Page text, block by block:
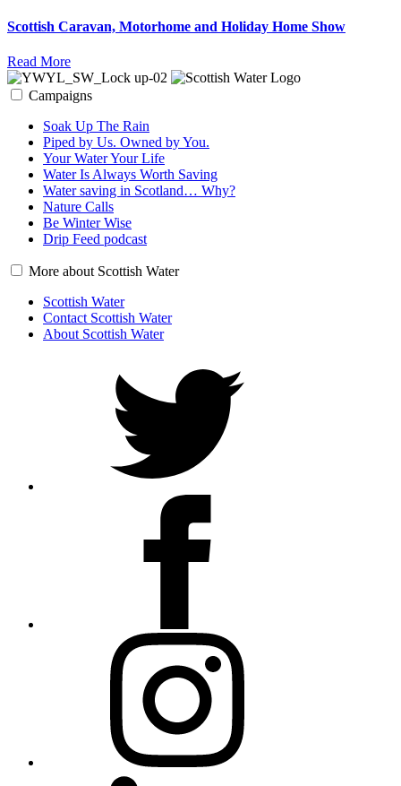
Scottish Caravan, Motorhome and Holiday Home Show
Read More
Campaigns
Soak Up The Rain
Piped by Us. Owned by You.
Your Water Your Life
Water Is Always Worth Saving
Water saving in Scotland… Why?
Nature Calls
Be Winter Wise
Drip Feed podcast
More about Scottish Water
Scottish Water
Contact Scottish Water
About Scottish Water